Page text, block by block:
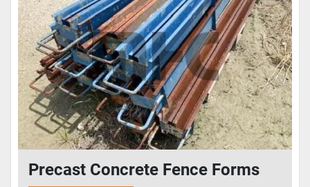
Precast Concrete Fence Forms